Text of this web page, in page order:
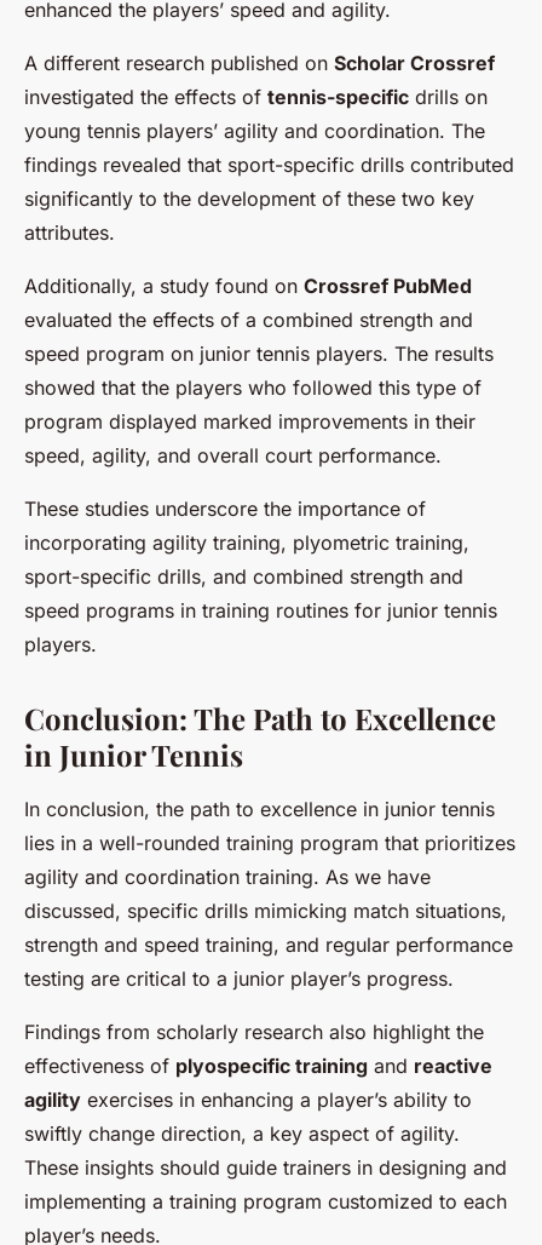
enhanced the players’ speed and agility.
A different research published on Scholar Crossref
investigated the effects of tennis-specific drills on
young tennis players’ agility and coordination. The
findings revealed that sport-specific drills contributed
significantly to the development of these two key
attributes.
Additionally, a study found on Crossref PubMed
evaluated the effects of a combined strength and
speed program on junior tennis players. The results
showed that the players who followed this type of
program displayed marked improvements in their
speed, agility, and overall court performance.
These studies underscore the importance of
incorporating agility training, plyometric training,
sport-specific drills, and combined strength and
speed programs in training routines for junior tennis
players.
Conclusion: The Path to Excellence
in Junior Tennis
In conclusion, the path to excellence in junior tennis
lies in a well-rounded training program that prioritizes
agility and coordination training. As we have
discussed, specific drills mimicking match situations,
strength and speed training, and regular performance
testing are critical to a junior player’s progress.
Findings from scholarly research also highlight the
effectiveness of plyospecific training and reactive
agility exercises in enhancing a player’s ability to
swiftly change direction, a key aspect of agility.
These insights should guide trainers in designing and
implementing a training program customized to each
player’s needs.